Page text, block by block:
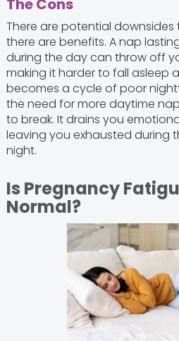
The Cons
There are potential downsides
there are benefits. A nap
during the day can throw off
making it harder to fall asleep
becomes a cycle of poor
the need for more daytime
to break. It drains you
leaving you exhausted during
night.
Is Pregnancy
Normal?